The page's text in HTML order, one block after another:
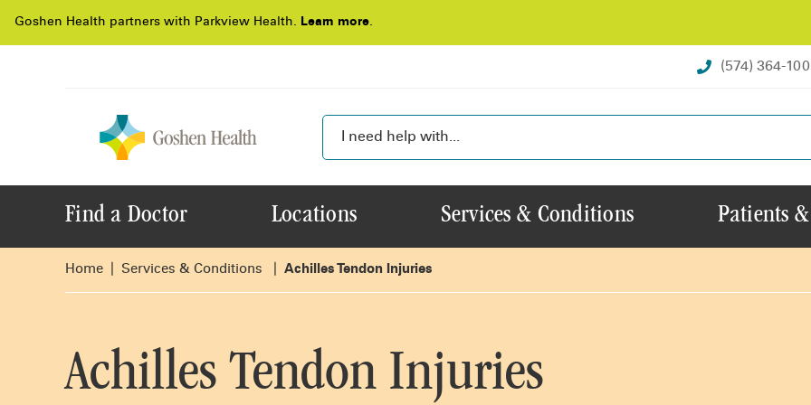
Goshen Health partners with Parkview Health. Learn more.
(574) 364-
Find a Doctor Locations Services & Conditions Patients
Home Services & Conditions Achilles Tendon Injuries
Achilles Tendon Injuries